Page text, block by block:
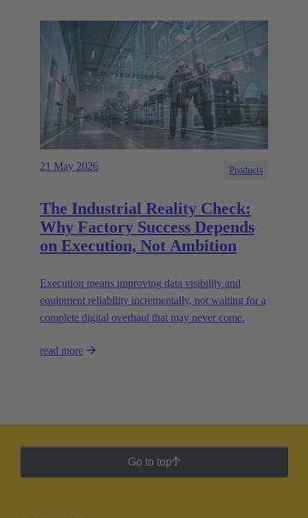
21 May 2026 Products
The Industrial Reality Check:
Why Factory Success Depends
on Execution, Not Ambition
Execution means improving data visibility and
equipment reliability incrementally, not waiting for a
complete digital overhaul that may never come.
read more
Go to top